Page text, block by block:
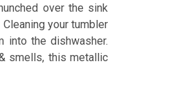
over the sink
your tumbler
into the dishwasher.
smells, this metallic